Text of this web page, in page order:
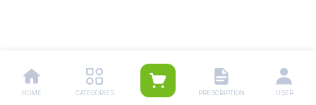
HOME CATEGORIES PRESCRIPTION USER